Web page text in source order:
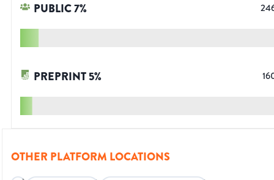
PUBLIC7%
PREPRINT5%
OTHER PLATFORM LOCATIONS